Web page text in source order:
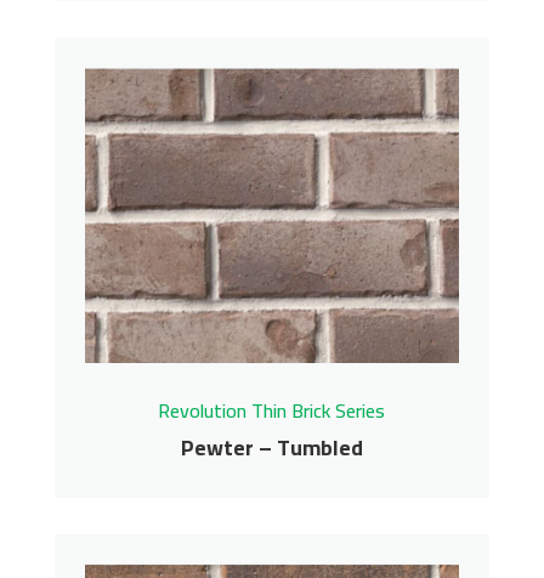
Pelican Bay – Tumbled
Revolution Thin Brick Series
Contact us for pricing
Get More Info
Revolution Thin Brick Series
Pewter – Tumbled